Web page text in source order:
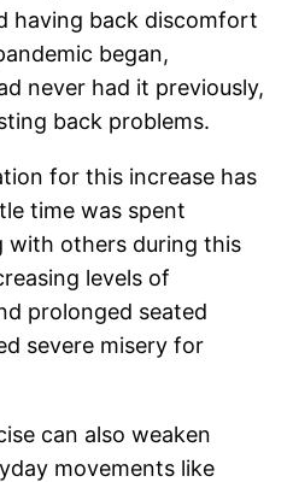
having back discomfort
began,
never had it previously,
back problems.
for this increase has
time was spent
with others during this
levels of
prolonged seated
severe misery for
can also weaken
movements like